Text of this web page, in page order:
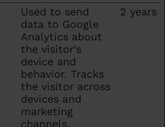
Used to send
data to Google
Analytics about
the visitor's
device and
behavior. Tracks
the visitor across
devices and
marketing
channels.
2 years